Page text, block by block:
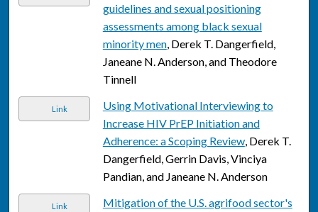
guidelines and sexual positioning
assessments among black sexual
minority men, Derek T. Dangerfield,
Janeane N. Anderson, and Theodore
Tinnell
Link
Using Motivational Interviewing to
Increase HIV PrEP Initiation and
Adherence: a Scoping Review, Derek T.
Dangerfield, Gerrin Davis, Vinciya
Pandian, and Janeane N. Anderson
Link
Mitigation of the U.S. agrifood sector's